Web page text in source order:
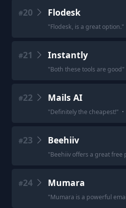
#20 Flodesk
"Flodesk, is a great option."
#21 Instantly
"Both these tools are good"
#22 Mails AI
"Definitely the cheapest!" ·
#23 Beehiiv
"Beehiiv offers a great free
#24 Mumara
"Mumara is a powerful